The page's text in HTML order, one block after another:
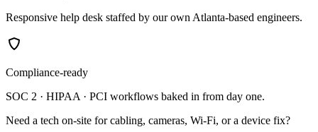
Responsive help desk staffed by our own Atlanta-based engineers.
Compliance-ready
SOC 2 · HIPAA · PCI workflows baked in from day one.
Need a tech on-site for cabling, cameras, Wi-Fi, or a device fix?